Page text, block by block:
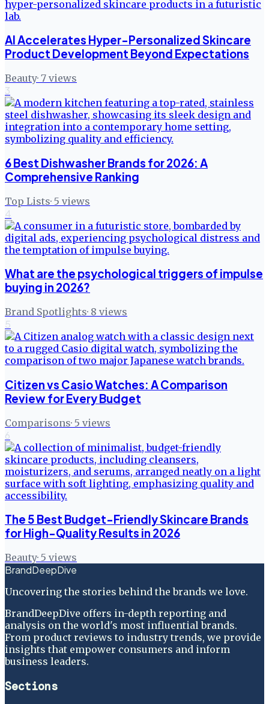
AI Accelerates Hyper-Personalized Skincare
Product Development Beyond Expectations
Beauty· 7 views
3
6 Best Dishwasher Brands for 2026: A
Comprehensive Ranking
Top Lists· 5 views
4
What are the psychological triggers of impulse
buying in 2026?
Brand Spotlights· 8 views
5
Citizen vs Casio Watches: A Comparison
Review for Every Budget
Comparisons· 5 views
6
The 5 Best Budget-Friendly Skincare Brands
for High-Quality Results in 2026
Beauty· 5 views
BrandDeepDive
Uncovering the stories behind the brands we love.
BrandDeepDive offers in-depth reporting and
analysis on the world's most influential brands.
From product reviews to industry trends, we provide
insights that empower consumers and inform
business leaders.
Sections